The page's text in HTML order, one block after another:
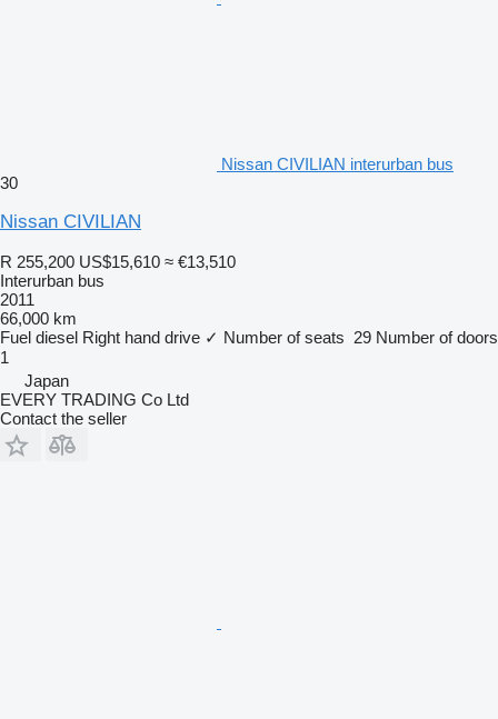
Nissan CIVILIAN interurban bus
30
Nissan CIVILIAN
R 255,200 US$15,610 ≈ €13,510
Interurban bus
2011
66,000 km
Fuel diesel Right hand drive ✓ Number of seats 29 Number of doors
1
Japan
EVERY TRADING Co Ltd
Contact the seller